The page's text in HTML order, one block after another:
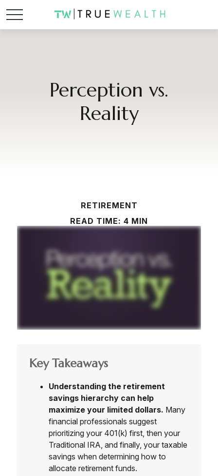
Perception vs.
Reality
RETIREMENT
READ TIME: 4 MIN
Key Takeaways
Understanding the retirement
savings hierarchy can help
maximize your limited dollars. Many
financial professionals suggest
prioritizing your 401(k) first, then your
Traditional IRA, and finally, your taxable
savings when determining how to
allocate retirement funds.